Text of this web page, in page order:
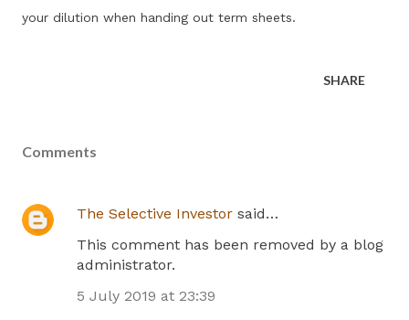
your dilution when handing out term sheets.
SHARE
Comments
The Selective Investor said…
This comment has been removed by a blog
administrator.
5 July 2019 at 23:39